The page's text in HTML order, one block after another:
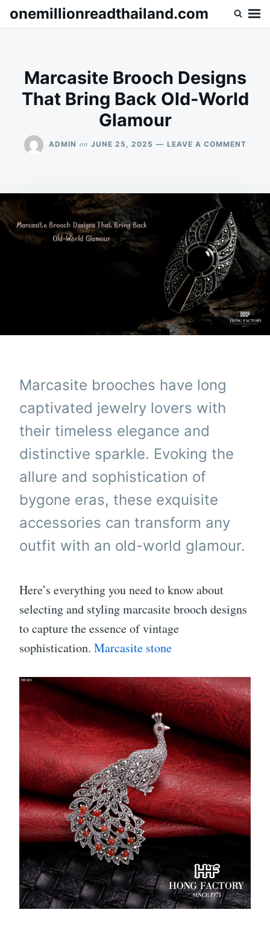
SkipSearch
onemillionreadthailand.com
Marcasite Brooch Designs
That Bring Back Old-World
Glamour
ADMIN on JUNE 25, 2025 LEAVE A COMMENTON
BACK
OLD-
Marcasite brooches have long
captivated jewelry lovers with
their timeless elegance and
distinctive sparkle. Evoking the
allure and sophistication of
bygone eras, these exquisite
accessories can transform any
outfit with an old-world glamour.
Here’s everything you need to know about
selecting and styling marcasite brooch designs
to capture the essence of vintage
sophistication. Marcasite stone